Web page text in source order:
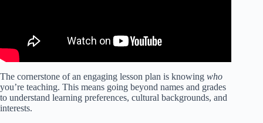
The cornerstone of an engaging lesson plan is knowing who
you’re teaching. This means going beyond names and grades
to understand learning preferences, cultural backgrounds, and
interests.